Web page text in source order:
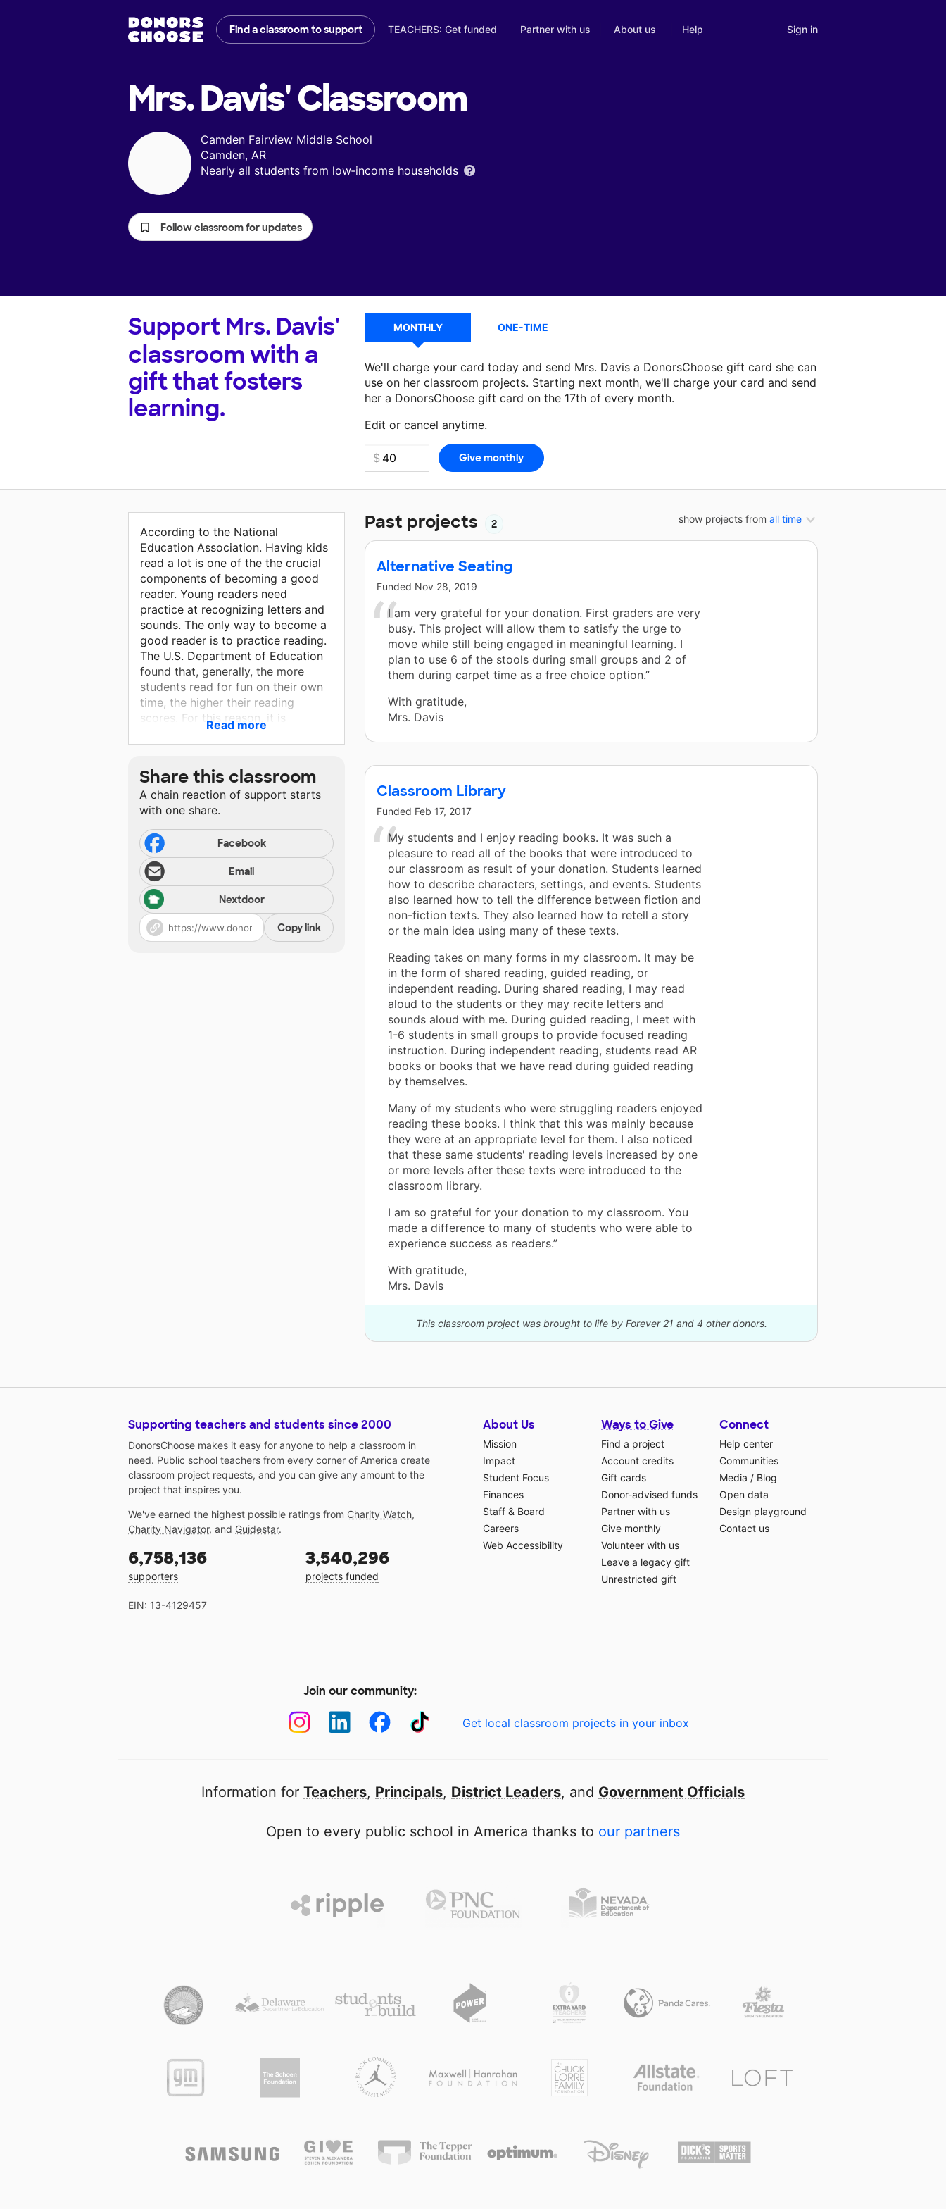
Find a classroom to support TEACHERS: Get funded Partner with us About us Help Sign in
Mrs. Davis'Classroom
Camden Fairview Middle School
Camden, AR
Nearly all students from low‑income households
Follow classroom for updates
Support Mrs. Davis'
classroom with a
gift that fosters
learning.
MONTHLY ONE-TIME
We'll charge your card today and send Mrs. Davis a DonorsChoose gift card she can
use on her classroom projects. Starting next month, we'll charge your card and send
her a DonorsChoose gift card on the 17th of every month.
Edit or cancel anytime.
Make a donationMrs. Daviscan use on her next classroom project.
show projects from all time
Past projects 2
Alternative Seating
Funded Nov 28, 2019
I am very grateful for your donation. First graders are very
busy. This project will allow them to satisfy the urge to
move while still being engaged in meaningful learning. I
plan to use 6 of the stools during small groups and 2 of
them during carpet time as a free choice option.”
With gratitude,
Mrs. Davis
Classroom Library
Funded Feb 17, 2017
My students and I enjoy reading books. It was such a
pleasure to read all of the books that were introduced to
our classroom as result of your donation. Students learned
how to describe characters, settings, and events. Students
also learned how to tell the difference between fiction and
non-fiction texts. They also learned how to retell a story
or the main idea using many of these texts.
Reading takes on many forms in my classroom. It may be
in the form of shared reading, guided reading, or
independent reading. During shared reading, I may read
aloud to the students or they may recite letters and
sounds aloud with me. During guided reading, I meet with
1-6 students in small groups to provide focused reading
instruction. During independent reading, students read AR
books or books that we have read during guided reading
by themselves.
Many of my students who were struggling readers enjoyed
reading these books. I think that this was mainly because
they were at an appropriate level for them. I also noticed
that these same students' reading levels increased by one
or more levels after these texts were introduced to the
classroom library.
I am so grateful for your donation to my classroom. You
made a difference to many of students who were able to
experience success as readers.”
With gratitude,
Mrs. Davis
This classroom project was brought to life by Forever 21 and 4 other donors.
According to the National
Education Association. Having kids
read a lot is one of the the crucial
components of becoming a good
reader. Young readers need
practice at recognizing letters and
sounds. The only way to become a
good reader is to practice reading.
The U.S. Department of Education
found that, generally, the more
students read for fun on their own
time, the higher their reading
scores. For this reason, it is
important that students have
quality books to read in my
need your help to build a classroom
library for my students.
Read more
Share this classroom
A chain reaction of support starts
with one share.
Facebook
Email
Nextdoor
Copy link
Supporting teachers and students since 2000
DonorsChoose makes it easy for anyone to help a classroom in
need. Public school teachers from every corner of America create
classroom project requests, and you can give any amount to the
project that inspires you.
We've earned the highest possible ratings from Charity Watch,
Charity Navigator, and Guidestar.
6,758,136
supporters
3,540,296
projects funded
EIN: 13-4129457
About Us
Mission
Impact
Student Focus
Finances
Staff & Board
Careers
Web Accessibility
Ways to Give
Find a project
Account credits
Gift cards
Donor-advised funds
Partner with us
Give monthly
Volunteer with us
Leave a legacy gift
Unrestricted gift
Connect
Help center
Communities
Media / Blog
Open data
Design playground
Contact us
Join our community:
Get local classroom projects in your inbox
Information for Teachers, Principals, District Leaders, and Government Officials
Open to every public school in America thanks to our partners